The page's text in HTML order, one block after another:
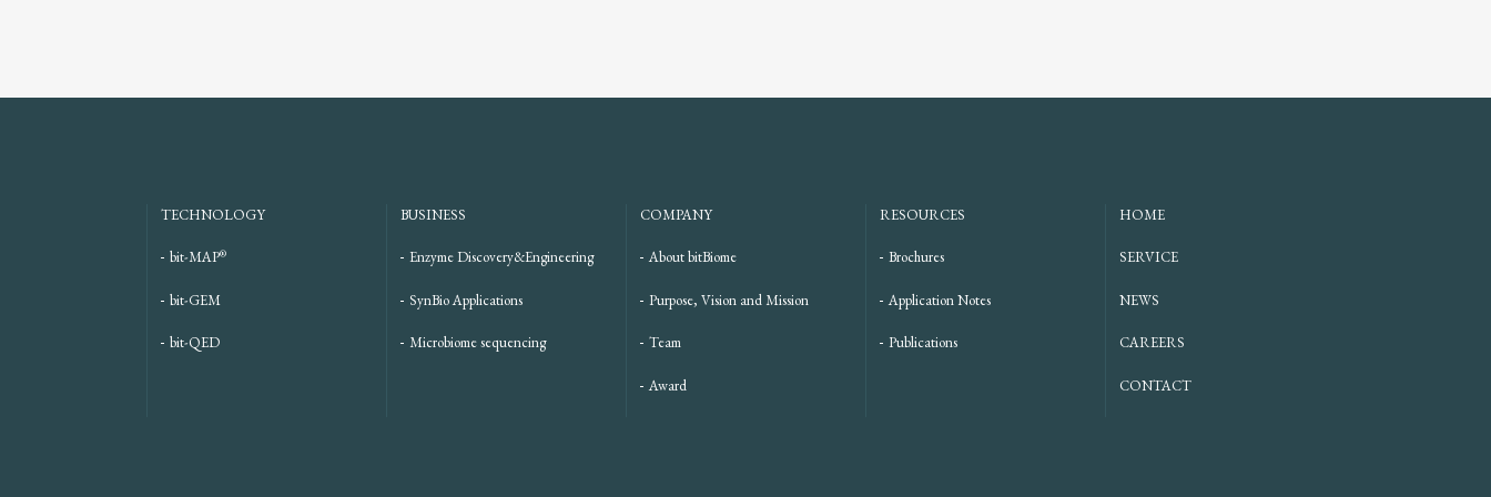
TECHNOLOGY
bit-MAP®
bit-GEM
bit-QED
BUSINESS
Enzyme Discovery&Engineering
SynBio Applications
Microbiome sequencing
COMPANY
About bitBiome
Purpose, Vision and Mission
Team
Award
RESOURCES
Brochures
Application Notes
Publications
HOME
SERVICE
NEWS
CAREERS
CONTACT